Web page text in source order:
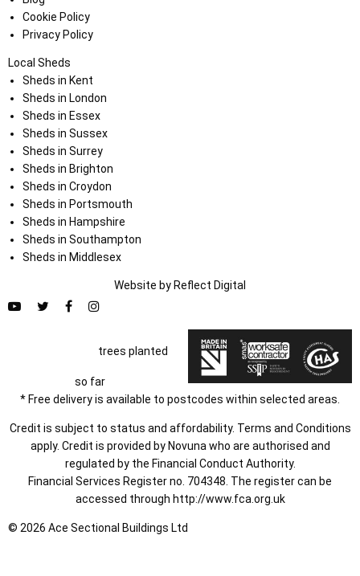
Cookie Policy
Privacy Policy
Local Sheds
Sheds in Kent
Sheds in London
Sheds in Essex
Sheds in Sussex
Sheds in Surrey
Sheds in Brighton
Sheds in Croydon
Sheds in Portsmouth
Sheds in Hampshire
Sheds in Southampton
Sheds in Middlesex
Website by Reflect Digital
trees planted
so far
* Free delivery is available to postcodes within selected areas.
Credit is subject to status and affordability. Terms and Conditions
apply. Credit is provided by Novuna who are authorised and
regulated by the Financial Conduct Authority.
Financial Services Register no. 704348. The register can be
accessed through http://www.fca.org.uk
© 2026 Ace Sectional Buildings Ltd